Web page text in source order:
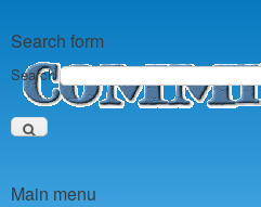
Main menu
Search form
Search